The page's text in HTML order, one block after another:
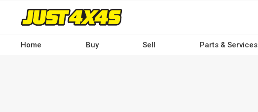
contentHome Buy Sell Parts & Services